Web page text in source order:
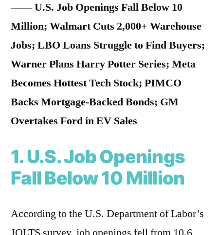
—— U.S. Job Openings Fall Below 10
Million; Walmart Cuts 2,000+ Warehouse
Jobs; LBO Loans Struggle to Find Buyers;
Warner Plans Harry Potter Series; Meta
Becomes Hottest Tech Stock; PIMCO
Backs Mortgage-Backed Bonds; GM
Overtakes Ford in EV Sales
1. U.S. Job Openings
Fall Below 10 Million
According to the U.S. Department of Labor’s